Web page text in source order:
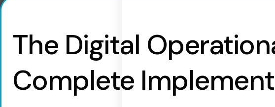
The Digital
Complete